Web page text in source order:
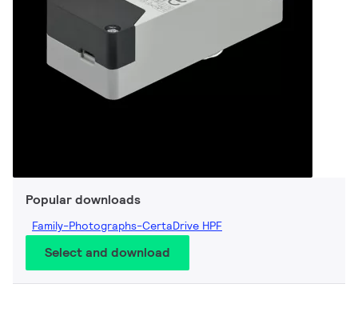
Popular downloads
Family-Photographs-CertaDrive HPF
Select and download